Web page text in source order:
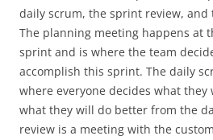
daily scrum, the sprint review,
The planning meeting happens at
sprint and is where the team
accomplish this sprint. The daily
where everyone decides what
what they will do better from the
review is a meeting with the